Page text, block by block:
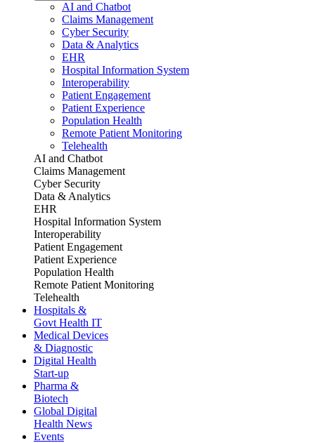
AI and Chatbot
Claims Management
Cyber Security
Data & Analytics
EHR
Hospital Information System
Interoperability
Patient Engagement
Patient Experience
Population Health
Remote Patient Monitoring
Telehealth
AI and Chatbot
Claims Management
Cyber Security
Data & Analytics
EHR
Hospital Information System
Interoperability
Patient Engagement
Patient Experience
Population Health
Remote Patient Monitoring
Telehealth
Hospitals &
Govt Health IT
Medical Devices
& Diagnostic
Digital Health
Start-up
Pharma &
Biotech
Global Digital
Health News
Events